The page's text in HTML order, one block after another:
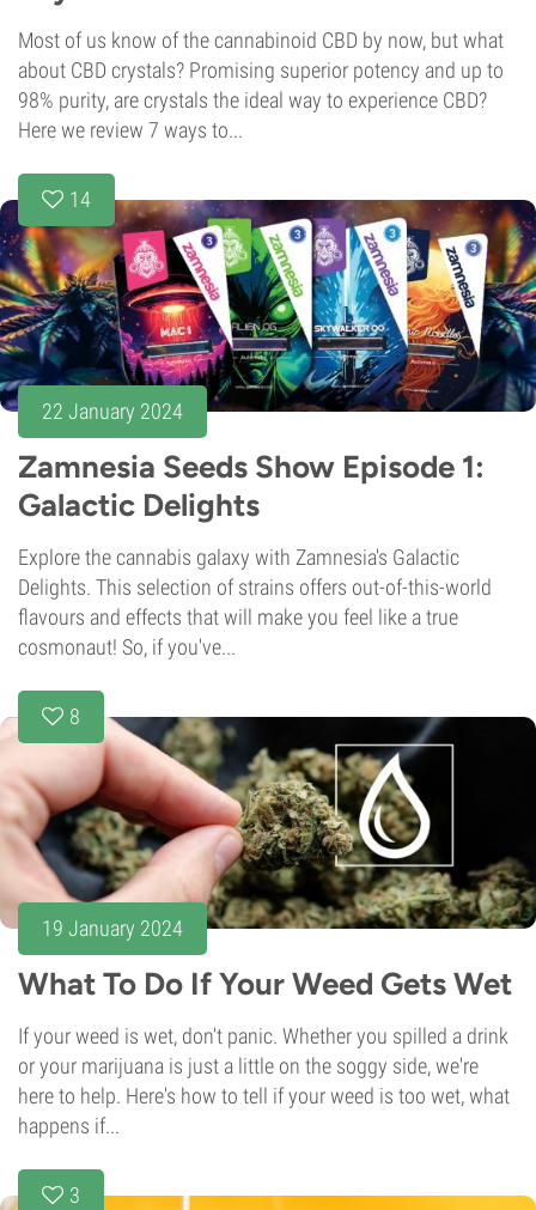
Most of us know of the cannabinoid CBD by now, but what
about CBD crystals? Promising superior potency and up to
98% purity, are crystals the ideal way to experience CBD?
Here we review 7 ways to...
14
22 January 2024
Zamnesia Seeds Show Episode 1:
Galactic Delights
Explore the cannabis galaxy with Zamnesia's Galactic
Delights. This selection of strains offers out-of-this-world
flavours and effects that will make you feel like a true
cosmonaut! So, if you've...
8
19 January 2024
What To Do If Your Weed Gets Wet
If your weed is wet, don't panic. Whether you spilled a drink
or your marijuana is just a little on the soggy side, we're
here to help. Here's how to tell if your weed is too wet, what
happens if...
3